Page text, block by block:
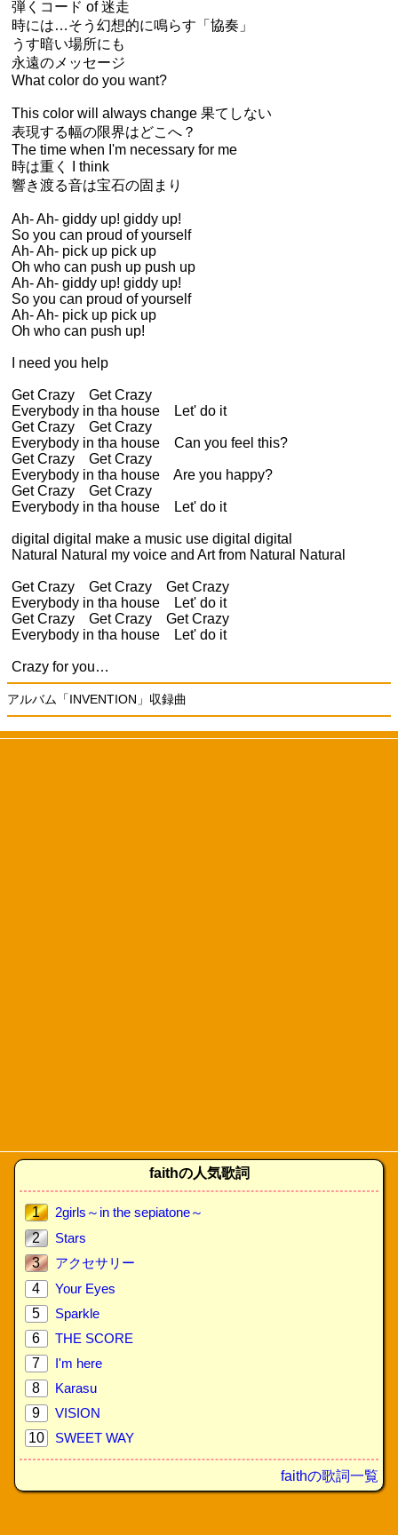
弾くコード of 迷走
時には…そう幻想的に鳴らす「協奏」
うす暗い場所にも
永遠のメッセージ
What color do you want?
This color will always change 果てしない
表現する幅の限界はどこへ？
The time when I'm necessary for me
時は重く I think
響き渡る音は宝石の固まり
Ah- Ah- giddy up! giddy up!
So you can proud of yourself
Ah- Ah- pick up pick up
Oh who can push up push up
Ah- Ah- giddy up! giddy up!
So you can proud of yourself
Ah- Ah- pick up pick up
Oh who can push up!
I need you help
Get Crazy Get Crazy
Everybody in tha house Let' do it
Get Crazy Get Crazy
Everybody in tha house Can you feel this?
Get Crazy Get Crazy
Everybody in tha house Are you happy?
Get Crazy Get Crazy
Everybody in tha house Let' do it
digital digital make a music use digital digital
Natural Natural my voice and Art from Natural Natural
Get Crazy Get Crazy Get Crazy
Everybody in tha house Let' do it
Get Crazy Get Crazy Get Crazy
Everybody in tha house Let' do it
Crazy for you…
アルバム「INVENTION」収録曲
faithの人気歌詞
1
2girls～in the sepiatone～
2
Stars
3
アクセサリー
4
Your Eyes
5
Sparkle
6
THE SCORE
7
I'm here
8
Karasu
9
VISION
10
SWEET WAY
faithの歌詞一覧